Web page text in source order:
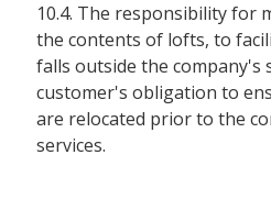
10.4. The responsibility for
the contents of lofts, to
falls outside the company's
customer's obligation to
are relocated prior to the
services.